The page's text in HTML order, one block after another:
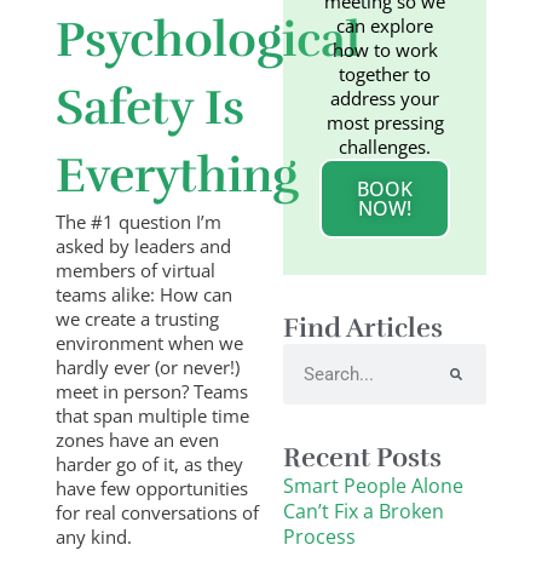
Psychological
Safety Is
Everything
The #1 question I’m
asked by leaders and
members of virtual
teams alike: How can
we create a trusting
environment when we
hardly ever (or never!)
meet in person? Teams
that span multiple time
zones have an even
harder go of it, as they
have few opportunities
for real conversations of
any kind.
can explore
how to work
together to
address your
most pressing
challenges.
BOOK
NOW!
Find Articles
Recent Posts
Smart People Alone
Can’t Fix a Broken
Process